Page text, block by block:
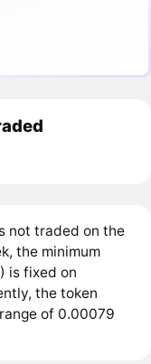
not traded on the
the minimum
is fixed on
the token
of 0.00079